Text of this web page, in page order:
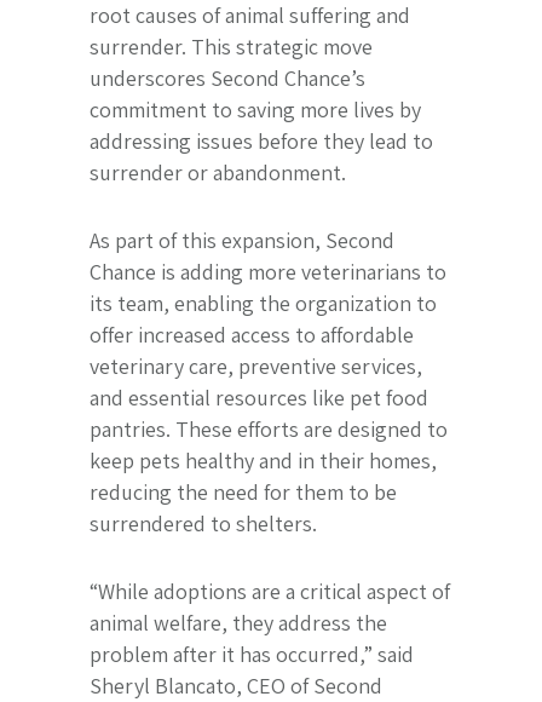
root causes of animal suffering and
surrender. This strategic move
underscores Second Chance’s
commitment to saving more lives by
addressing issues before they lead to
surrender or abandonment.
As part of this expansion, Second
Chance is adding more veterinarians to
its team, enabling the organization to
offer increased access to affordable
veterinary care, preventive services,
and essential resources like pet food
pantries. These efforts are designed to
keep pets healthy and in their homes,
reducing the need for them to be
surrendered to shelters.
“While adoptions are a critical aspect of
animal welfare, they address the
problem after it has occurred,” said
Sheryl Blancato, CEO of Second